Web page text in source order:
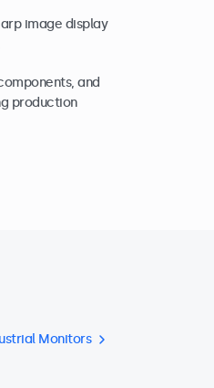
image display
and
production
Monitors